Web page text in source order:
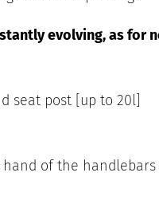
evolving, as for
seat post [up to 20l]
of the handlebars